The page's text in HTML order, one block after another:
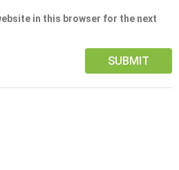
in this browser for the next